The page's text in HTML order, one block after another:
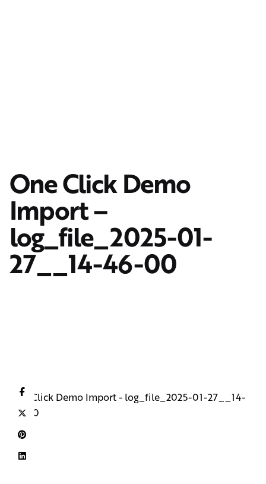
One Click Demo
Import –
log_file_2025-01-
27__14-46-00
One Click Demo Import - log_file_2025-01-27__14-
46-00